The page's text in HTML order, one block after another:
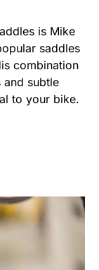
is Mike
saddles
combination
subtle
to your bike.